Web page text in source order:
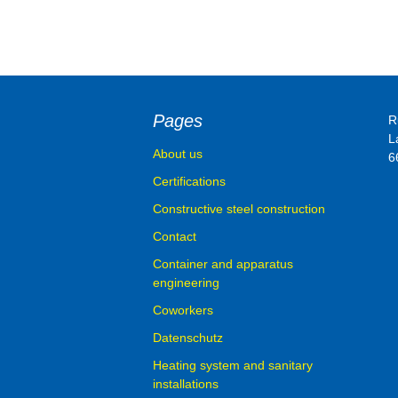
Pages
About us
Certifications
Constructive steel construction
Contact
Container and apparatus
engineering
Coworkers
Datenschutz
Heating system and sanitary
installations